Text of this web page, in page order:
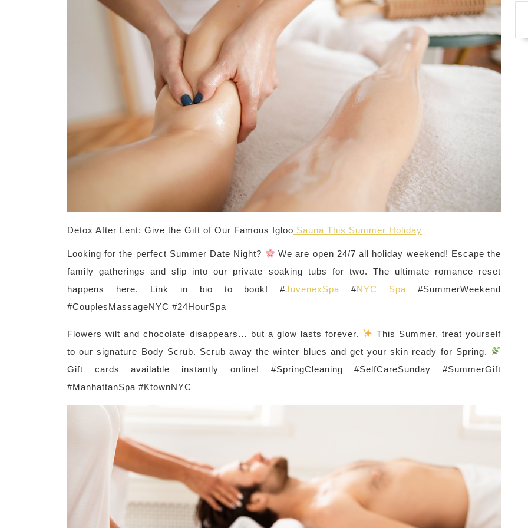
Detox After Lent: Give the Gift of Our Famous Igloo Sauna This Summer Holiday
Looking for the perfect Summer Date Night?
We are open 24/7 all holiday weekend! Escape the
family gatherings and slip into our private soaking tubs for two. The ultimate romance reset
happens here. Link in bio to book! #JuvenexSpa #NYC Spa #SummerWeekend
#CouplesMassageNYC #24HourSpa
Flowers wilt and chocolate disappears… but a glow lasts forever.
This Summer, treat yourself
to our signature Body Scrub. Scrub away the winter blues and get your skin ready for Spring.
Gift cards available instantly online! #SpringCleaning #SelfCareSunday #SummerGift
#ManhattanSpa #KtownNYC